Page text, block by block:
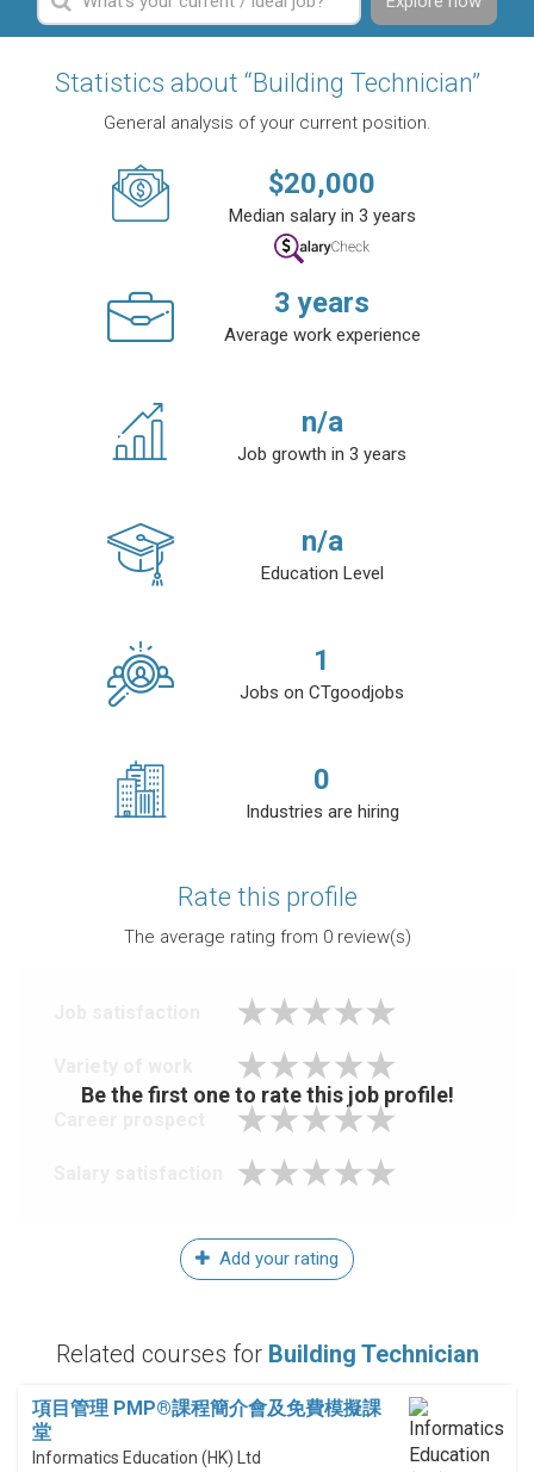
Statistics about “Building Technician”
General analysis of your current position.
$20,000
Median salary in 3 years
3 years
Average work experience
n/a
Job growth in 3 years
n/a
Education Level
1
Jobs on CTgoodjobs
0
Industries are hiring
Rate this profile
The average rating from 0review(s)
Be the first one to rate this job profile!
Add your rating
Related courses for Building Technician
項目管理 PMP®課程簡介會及免費模擬課
堂
Informatics Education (HK) Ltd